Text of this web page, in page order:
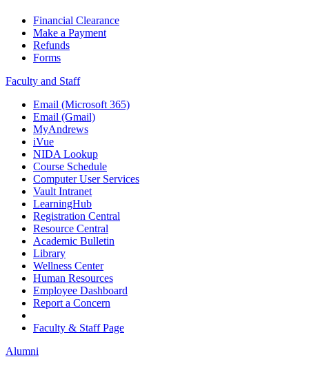
Financial Clearance
Make a Payment
Refunds
Forms
Faculty and Staff
Email (Microsoft 365)
Email (Gmail)
MyAndrews
iVue
NIDA Lookup
Course Schedule
Computer User Services
Vault Intranet
LearningHub
Registration Central
Resource Central
Academic Bulletin
Library
Wellness Center
Human Resources
Employee Dashboard
Report a Concern
Faculty & Staff Page
Alumni